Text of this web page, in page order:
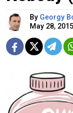
By Georgy
May 28, 2015